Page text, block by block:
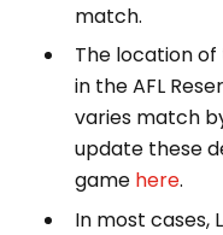
match.
The location
in the AFL
varies match
update these
game here.
In most cases,